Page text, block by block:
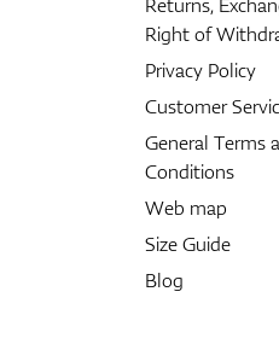
Right of
Privacy Policy
Customer
General Terms
Conditions
Web map
Size Guide
Blog